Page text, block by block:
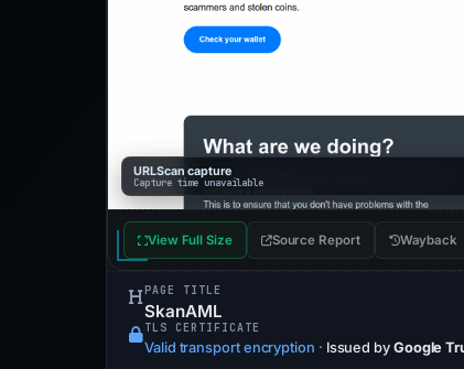
URLScan capture
Capture time unavailable
View Full Size Source Report Wayback
PAGE TITLE
SkanAML
TLS CERTIFICATE
Valid transport encryption · Issued by Google